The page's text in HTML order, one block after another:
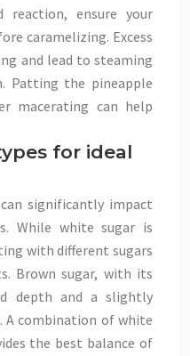
reaction, ensure your
caramelizing. Excess
and lead to steaming
Patting the pineapple
macerating can help
for ideal
significantly impact
While white sugar is
with different sugars
Brown sugar, with its
depth and a slightly
A combination of white
the best balance of